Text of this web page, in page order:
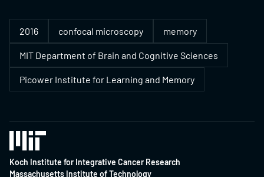
2016 confocal microscopy memory
MIT Department of Brain and Cognitive Sciences
Picower Institute for Learning and Memory
Koch Institute for Integrative Cancer Research
Massachusetts Institute of Technology